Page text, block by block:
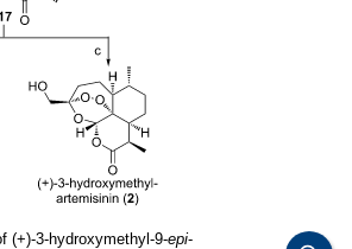
(+)-3-hydroxymethyl-9-epi-